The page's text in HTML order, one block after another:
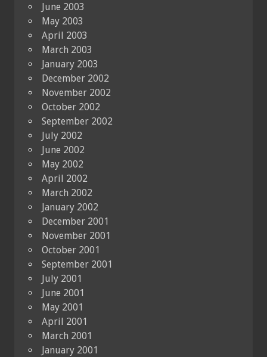
June 2003
May 2003
April 2003
March 2003
January 2003
December 2002
November 2002
October 2002
September 2002
July 2002
June 2002
May 2002
April 2002
March 2002
January 2002
December 2001
November 2001
October 2001
September 2001
July 2001
June 2001
May 2001
April 2001
March 2001
January 2001